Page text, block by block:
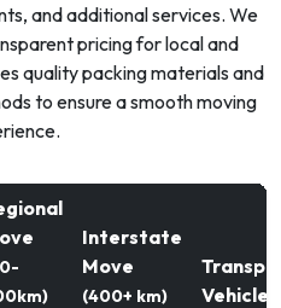
and additional services. We
pricing for local and
quality packing materials and
to ensure a smooth moving
Interstate
Move
(400+ km)
Vehicle